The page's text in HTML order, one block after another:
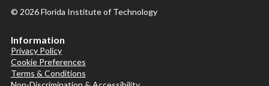
© 2026 Florida Institute of Technology
Information
Privacy Policy
Cookie Preferences
Terms & Conditions